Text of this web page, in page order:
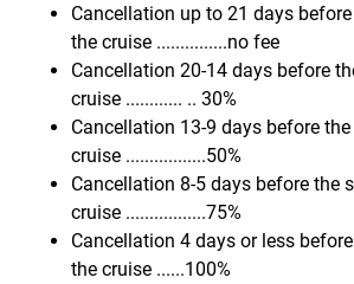
Cancellation up to 21 days
the cruise ...............no fee
Cancellation 20-14 days before
cruise ............ .. 30%
Cancellation 13-9 days before
cruise .................50%
Cancellation 8-5 days before the
cruise .................75%
Cancellation 4 days or less
the cruise ......100%